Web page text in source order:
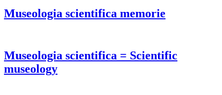
Museologia scientifica memorie
Museologia scientifica = Scientific
museology